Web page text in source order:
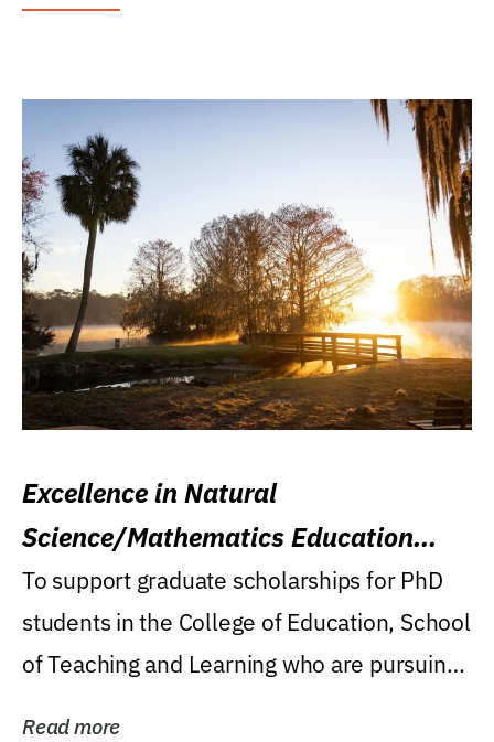
Excellence in Natural
Science/Mathematics Education
Research Award
To support graduate scholarships for PhD
students in the College of Education, School
of Teaching and Learning who are pursuing
Read more